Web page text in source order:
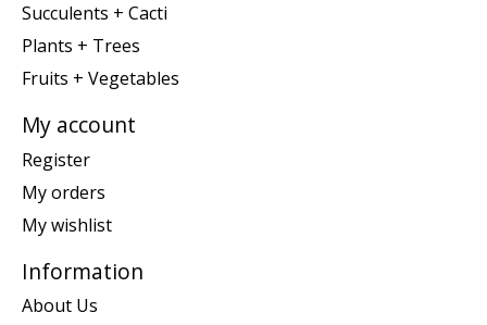
Succulents + Cacti
Plants + Trees
Fruits + Vegetables
My account
Register
My orders
My wishlist
Information
About Us